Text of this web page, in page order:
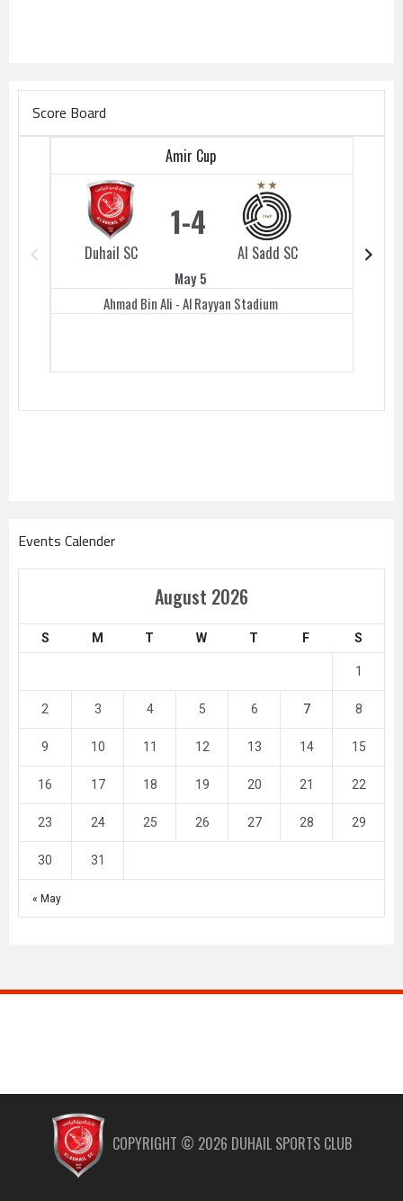
Score Board
Amir Cup
Duhail SC
1
Al Sadd SC
4
May 5
Ahmad Bin Ali - Al Rayyan Stadium
Duhail
Events Calender
August 2026
S M T W T F S
« May
1
2 3 4 5 6 7 8
9 10 11 12 13 14 15
16 17 18 19 20 21 22
23 24 25 26 27 28 29
30 31
COPYRIGHT © 2026 DUHAIL SPORTS CLUB